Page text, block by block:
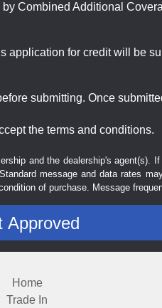
Combined Additional
for credit will be
submitting. Once
the terms and conditions.
and the dealership's agent(s).
message and data rates
of purchase. Message
Home
Trade In